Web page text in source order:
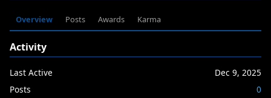
Overview Posts Awards Karma
Activity
Last Active
Dec 9, 2025
Posts
0